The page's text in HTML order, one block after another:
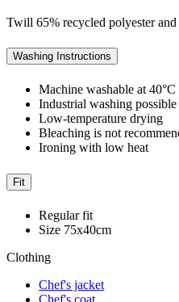
Twill 65% recycled polyester
Washing Instructions
Machine washable at 40°C
Industrial washing possible
Low-temperature drying
Bleaching is not
Ironing with low heat
Fit
Regular fit
Size 75x40cm
Clothing
Chef's jacket
Chef's coat